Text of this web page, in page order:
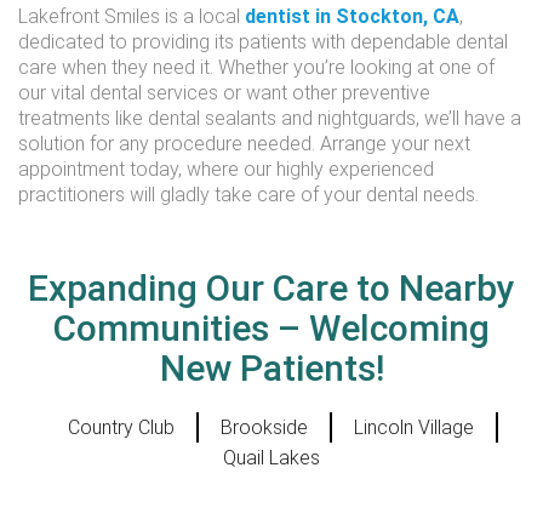
Lakefront Smiles is a local dentist in Stockton, CA,
dedicated to providing its patients with dependable dental
care when they need it. Whether you’re looking at one of
our vital dental services or want other preventive
treatments like dental sealants and nightguards, we’ll have a
solution for any procedure needed. Arrange your next
appointment today, where our highly experienced
practitioners will gladly take care of your dental needs.
Expanding Our Care to Nearby
Communities – Welcoming
New Patients!
Country Club Brookside
Lincoln Village
Quail Lakes